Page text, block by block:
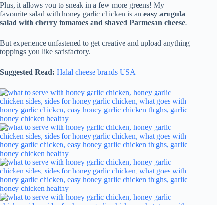
Plus, it allows you to sneak in a few more greens! My
favourite salad with honey garlic chicken is an easy arugula
salad with cherry tomatoes and shaved Parmesan cheese.
But experience unfastened to get creative and upload anything
toppings you like satisfactory.
Suggested Read: Halal cheese brands USA